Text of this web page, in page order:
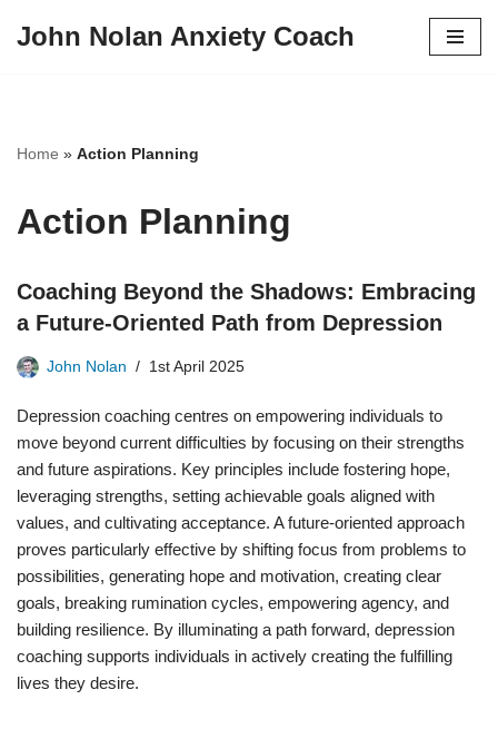
John Nolan Anxiety Coach
Home » Action Planning
Action Planning
Coaching Beyond the Shadows: Embracing
a Future-Oriented Path from Depression
John Nolan 1st April 2025
Depression coaching centres on empowering individuals to
move beyond current difficulties by focusing on their strengths
and future aspirations. Key principles include fostering hope,
leveraging strengths, setting achievable goals aligned with
values, and cultivating acceptance. A future-oriented approach
proves particularly effective by shifting focus from problems to
possibilities, generating hope and motivation, creating clear
goals, breaking rumination cycles, empowering agency, and
building resilience. By illuminating a path forward, depression
coaching supports individuals in actively creating the fulfilling
lives they desire.